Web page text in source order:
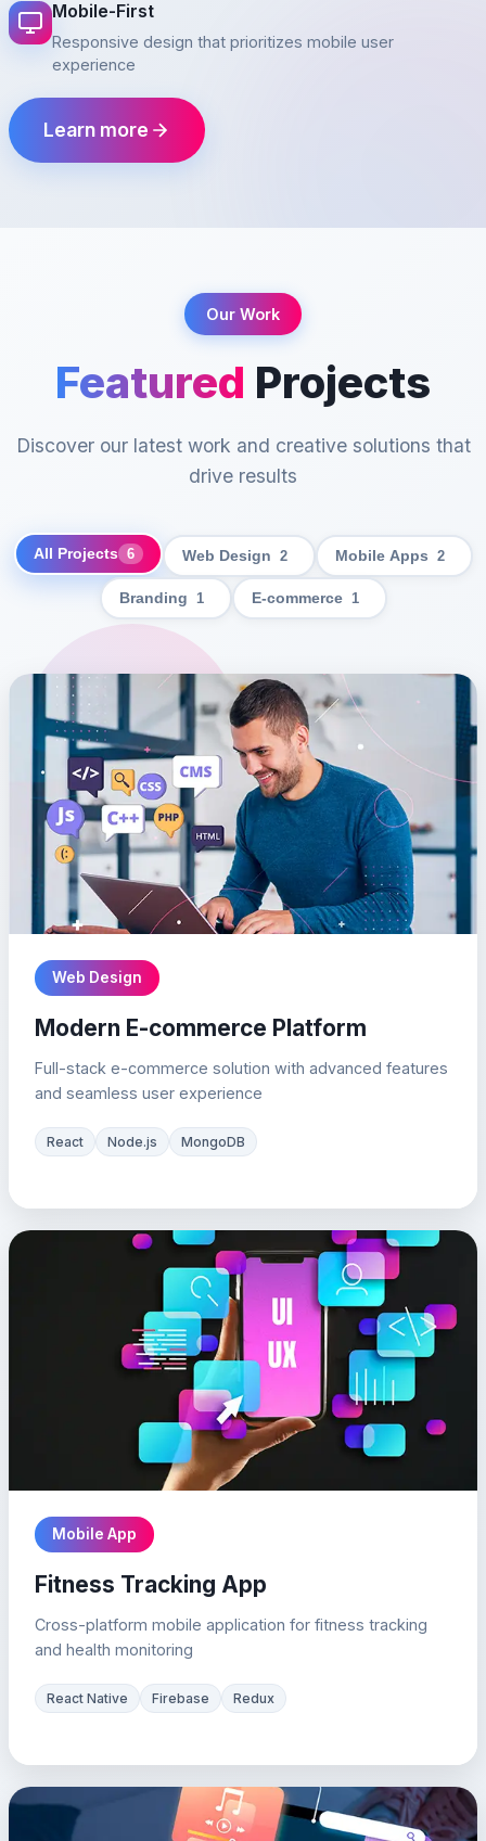
Mobile-First
Responsive design that prioritizes mobile user
experience
Learn more
Our Work
Featured Projects
Discover our latest work and creative solutions that
drive results
All Projects 6 Web Design 2 Mobile Apps 2
Branding 1 E-commerce 1
Web Design
Modern E-commerce Platform
Full-stack e-commerce solution with advanced features
and seamless user experience
React Node.js MongoDB
Mobile App
Fitness Tracking App
Cross-platform mobile application for fitness tracking
and health monitoring
React Native Firebase Redux